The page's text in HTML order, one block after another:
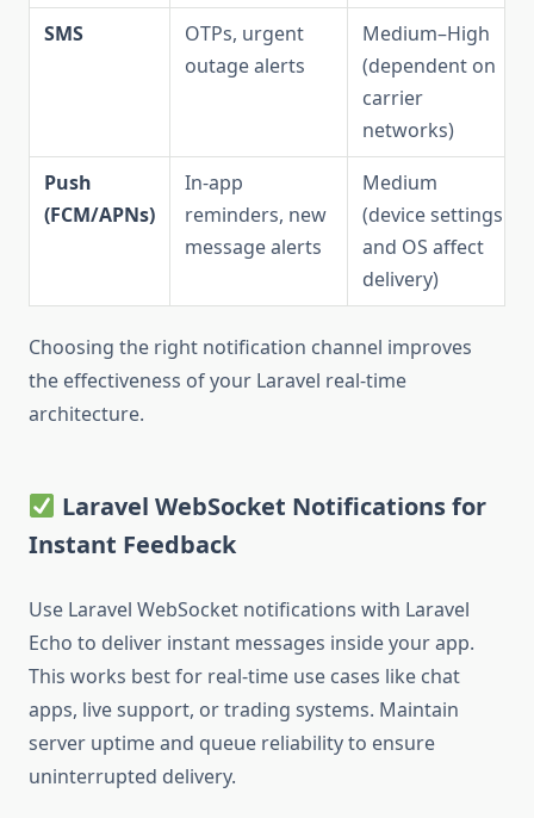
SMS
OTPs, urgent
outage alerts
Medium–High
(dependent on
carrier
networks)
Push
(FCM/APNs)
In-app
reminders, new
message alerts
Medium
(device settings
and OS affect
delivery)
Choosing the right notification channel improves
the effectiveness of your Laravel real-time
architecture.
Laravel WebSocket Notifications for
Instant Feedback
Use Laravel WebSocket notifications with Laravel
Echo to deliver instant messages inside your app.
This works best for real-time use cases like chat
apps, live support, or trading systems. Maintain
server uptime and queue reliability to ensure
uninterrupted delivery.